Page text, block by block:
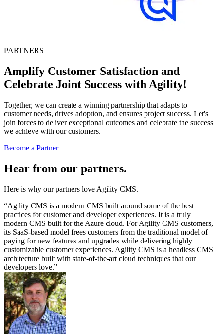
PARTNERS
Amplify Customer Satisfaction and
Celebrate Joint Success with Agility!
Together, we can create a winning partnership that adapts to
customer needs, drives adoption, and ensures project success. Let's
join forces to deliver exceptional outcomes and celebrate the success
we achieve with our customers.
Become a Partner
Hear from our partners.
Here is why our partners love Agility CMS.
“Agility CMS is a modern CMS built around some of the best
practices for customer and developer experiences. It is a truly
modern CMS built for the Azure cloud. For Agility CMS customers,
its SaaS-based model frees customers from the traditional model of
paying for new features and upgrades while delivering highly
customizable customer experiences. Agility CMS is a headless CMS
architecture built with state-of-the-art cloud techniques that our
developers love.”